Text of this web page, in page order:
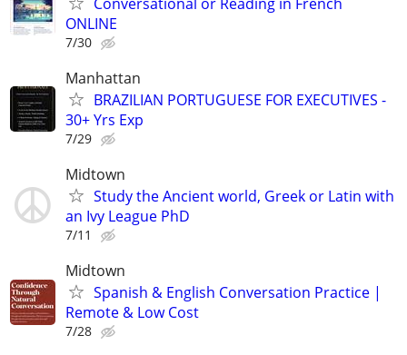
ONLINE
7/30
Manhattan
BRAZILIAN PORTUGUESE FOR EXECUTIVES -
30+ Yrs Exp
7/29
Midtown
Study the Ancient world, Greek or Latin with
an Ivy League PhD
7/11
Midtown
Spanish & English Conversation Practice |
Remote & Low Cost
7/28